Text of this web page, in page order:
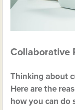
Collaborative
Thinking about
Here are the
how you can do